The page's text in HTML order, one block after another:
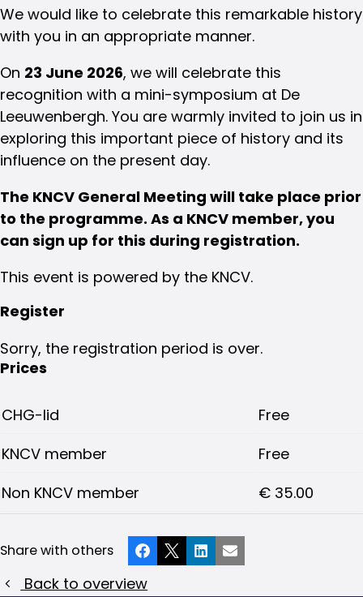
We would like to celebrate this remarkable history
with you in an appropriate manner.
On 23 June 2026, we will celebrate this
recognition with a mini-symposium at De
Leeuwenbergh. You are warmly invited to join us in
exploring this important piece of history and its
influence on the present day.
The KNCV General Meeting will take place prior
to the programme. As a KNCV member, you
can sign up for this during registration.
This event is powered by the KNCV.
Register
Sorry, the registration period is over.
Prices
CHG-lid
Free
KNCV member
Free
Non KNCV member
€ 35.00
Share with others Facebook
X LinkedInEmail
Back to overview